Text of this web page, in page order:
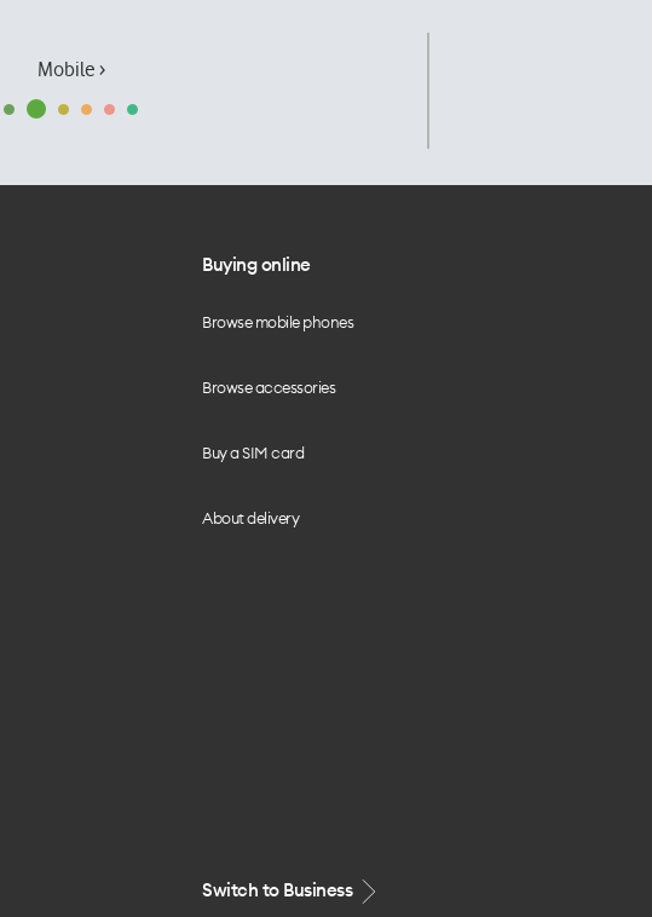
Mobile ›
Buying online
Browse mobile phones
Browse accessories
Buy a SIM card
About delivery
Switch to Business